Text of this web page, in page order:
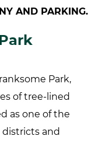
AND PARKING.
Park,
of tree-lined
as one of the
districts and